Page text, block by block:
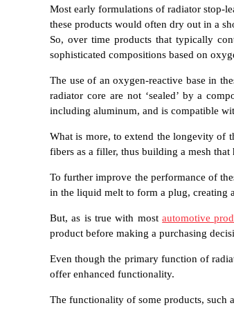
Most early formulations of radiator stop-
these products would often dry out in a
So, over time products that typically
sophisticated compositions based on
The use of an oxygen-reactive base in
radiator core are not ‘sealed’ by a
including aluminum, and is compatible
What is more, to extend the longevity of
fibers as a filler, thus building a mesh that
To further improve the performance of
in the liquid melt to form a plug, creating
But, as is true with mostautomotive
product before making a purchasing
Even though the primary function of
offer enhanced functionality.
The functionality of some products, such